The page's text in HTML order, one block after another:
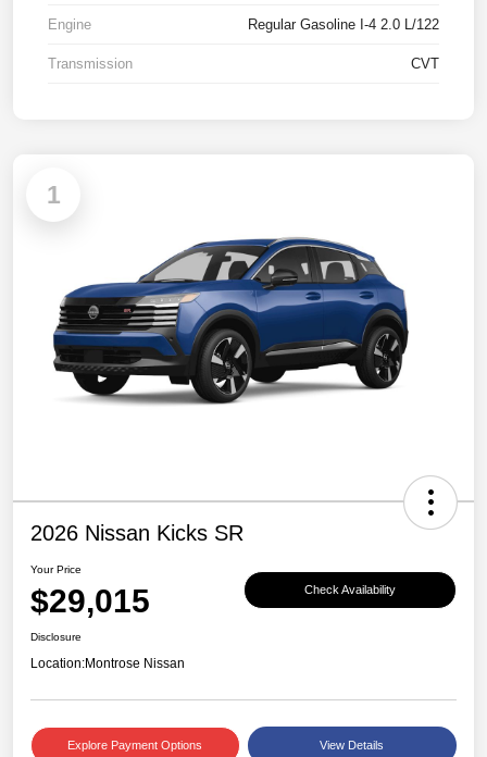
Engine Regular Gasoline I-4 2.0 L/122
Transmission CVT
1
2026 Nissan Kicks SR
Your Price
$29,015 Check Availability
Disclosure
Location:Montrose Nissan
Explore Payment Options View Details